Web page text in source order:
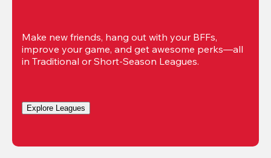
Make new friends, hang out with your BFFs,
improve your game, and get awesome perks—all
in Traditional or Short-Season Leagues.
Explore Leagues